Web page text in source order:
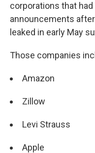
corporations that
announcements
leaked in early May
Those companies
Amazon
Zillow
Levi Strauss
Apple